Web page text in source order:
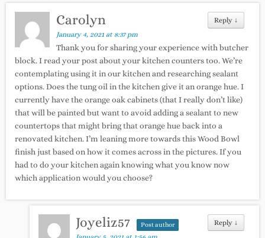
Reply ↓
Carolyn
January 4, 2021 at 8:37 pm
Thank you for sharing your experience with butcher
block. I read your post about your kitchen counters too. We’re
contemplating using it in our kitchen and researching sealant
options. Does the tung oil in the kitchen give it an orange hue. I
currently have the orange oak cabinets (that I really don’t like)
that will be painted but want to avoid adding a sealant to new
countertops that might bring that orange hue back into a
renovated kitchen. I’m leaning more towards this Wood Bowl
finish just based on how it comes across in the pictures. If you
had to do your kitchen again knowing what you know now
which application would you choose?
Reply ↓
Joyeliz57 Post author